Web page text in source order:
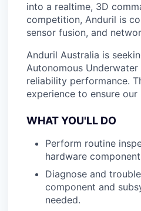
into a realtime, 3D
competition, Anduril is
sensor fusion, and
Anduril Australia is
Autonomous
reliability performance.
experience to ensure
WHAT YOU'LL DO
Perform routine
hardware
Diagnose and
component and
needed.